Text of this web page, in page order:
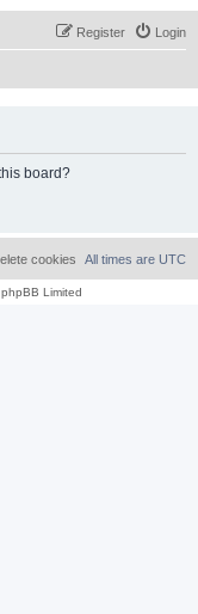
Login
Register
board?
All times are UTC
cookies
Limited